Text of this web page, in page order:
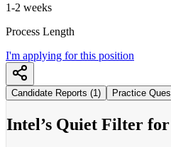
1-2 weeks
Process Length
I'm applying for this position
Candidate Reports (1) Practice
Intel’s Quiet Filter for